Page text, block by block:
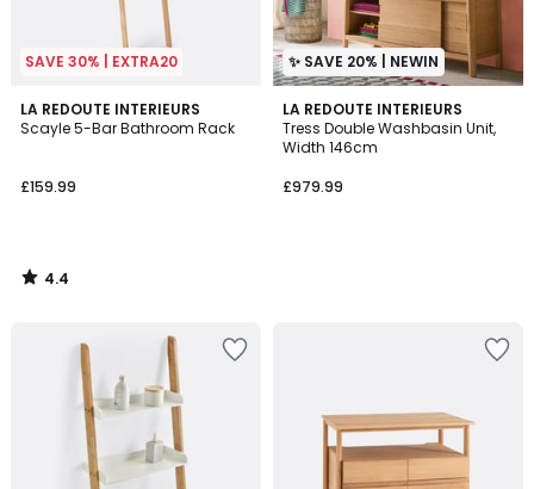
SAVE 30% | EXTRA20
LA REDOUTE INTERIEURS
Scayle 5-Bar Bathroom Rack
£159.99
4.4
/ 5
4.4
/
✨ SAVE 20% | NEWIN
LA REDOUTE INTERIEURS
Tress Double Washbasin Unit,
Width 146cm
£979.99